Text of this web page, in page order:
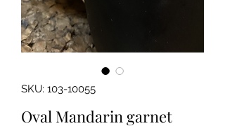
SKU: 103-10055
Oval Mandarin garnet